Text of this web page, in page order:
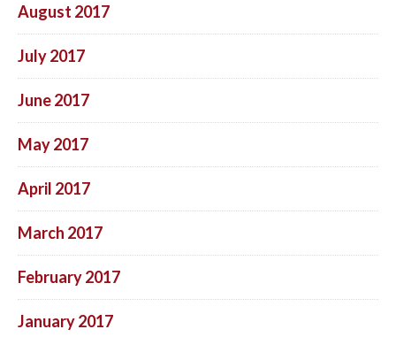
August 2017
July 2017
June 2017
May 2017
April 2017
March 2017
February 2017
January 2017